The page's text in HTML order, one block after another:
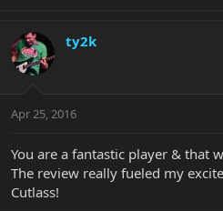
ty2k
Apr 25, 2016
You are a fantastic player & that
The review really fueled my
Cutlass!